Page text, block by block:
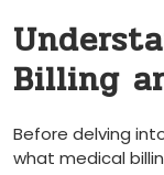
Billing
Before ‌delving
what medical‍